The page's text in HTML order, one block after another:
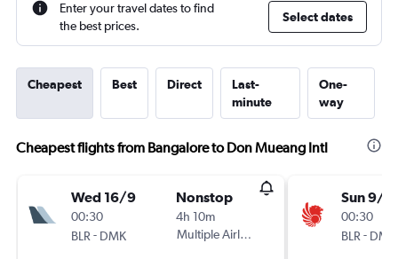
Enter your travel dates to find
the best prices.
Select dates
Cheapest Best Direct
Last-
minute
One-
way
Cheapest flights from Bangalore to Don Mueang Intl
Wed 16/9
00:30
BLR - DMK
Nonstop
4h 10m
Multiple Airlines
Sun 9/8
00:30
BLR - DMK